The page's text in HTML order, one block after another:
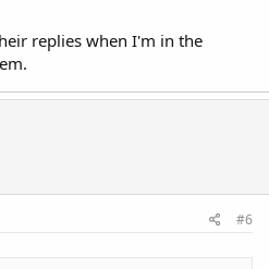
replies when I'm in the
#6